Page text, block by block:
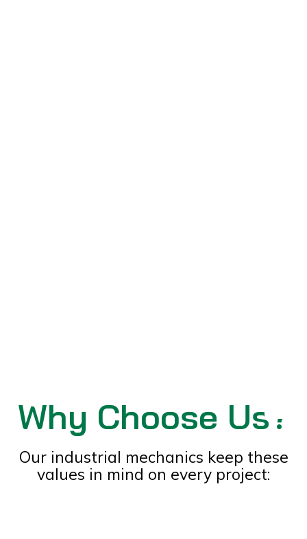
Why Choose Us?
Our industrial mechanics keep these
values in mind on every project: